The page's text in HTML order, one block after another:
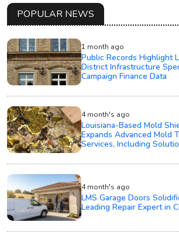
POPULAR NEWS
1 month ago
Public Records Highlight
District Infrastructure
Campaign Finance Data
4 month's ago
Louisiana-Based Mold
Expands Advanced Mold
Services, Including
4 month's ago
LMS Garage Doors
Leading Repair Expert in